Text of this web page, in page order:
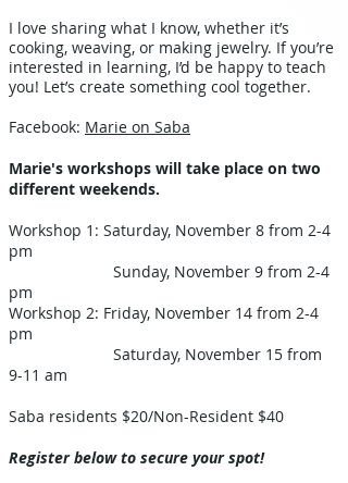
I love sharing what I know, whether it’s
cooking, weaving, or making jewelry. If you’re
interested in learning, I’d be happy to teach
you! Let’s create something cool together.
Facebook: Marie on Saba
Marie's workshops will take place on two
different weekends.
Workshop 1: Saturday, November 8 from 2-4
pm
Sunday, November 9 from 2-4
pm
Workshop 2: Friday, November 14 from 2-4
pm
Saturday, November 15 from
9-11 am
Saba residents $20/Non-Resident $40​
Register below to secure your spot!